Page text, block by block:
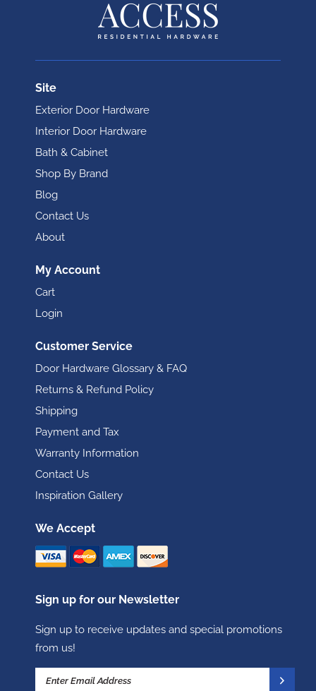
Site
Exterior Door Hardware
Interior Door Hardware
Bath & Cabinet
Shop By Brand
Blog
Contact Us
About
My Account
Cart
Login
Customer Service
Door Hardware Glossary & FAQ
Returns & Refund Policy
Shipping
Payment and Tax
Warranty Information
Contact Us
Inspiration Gallery
We Accept
Sign up for our Newsletter
Sign up to receive updates and special promotions
from us!